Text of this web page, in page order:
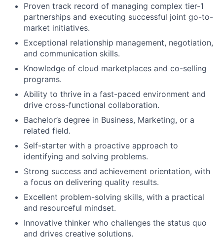
Proven track record of managing complex tier-1
partnerships and executing successful joint go-to-
market initiatives.
Exceptional relationship management, negotiation,
and communication skills.
Knowledge of cloud marketplaces and co-selling
programs.
Ability to thrive in a fast-paced environment and
drive cross-functional collaboration.
Bachelor’s degree in Business, Marketing, or a
related field.
Self-starter with a proactive approach to
identifying and solving problems.
Strong success and achievement orientation, with
a focus on delivering quality results.
Excellent problem-solving skills, with a practical
and resourceful mindset.
Innovative thinker who challenges the status quo
and drives creative solutions.